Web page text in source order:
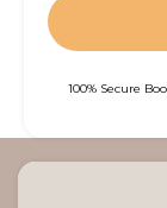
100% Secure